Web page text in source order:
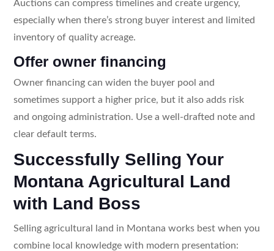
Auctions can compress timelines and create urgency,
especially when there’s strong buyer interest and limited
inventory of quality acreage.
Offer owner financing
Owner financing can widen the buyer pool and
sometimes support a higher price, but it also adds risk
and ongoing administration. Use a well-drafted note and
clear default terms.
Successfully Selling Your
Montana Agricultural Land
with Land Boss
Selling agricultural land in Montana works best when you
combine local knowledge with modern presentation: